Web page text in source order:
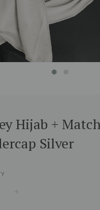
Hijab +
Silver